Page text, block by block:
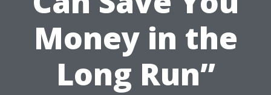
Money in the
Long Run”